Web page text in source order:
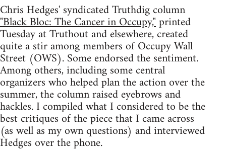
Chris Hedges' syndicated Truthdig column
"Black Bloc: The Cancer in Occupy,"printed
Tuesday at Truthout and elsewhere, created
quite a stir among members of Occupy Wall
Street (OWS). Some endorsed the sentiment.
Among others, including some central
organizers who helped plan the action over the
summer, the column raised eyebrows and
hackles. I compiled what I considered to be the
best critiques of the piece that I came across
(as well as my own questions) and interviewed
Hedges over the phone.